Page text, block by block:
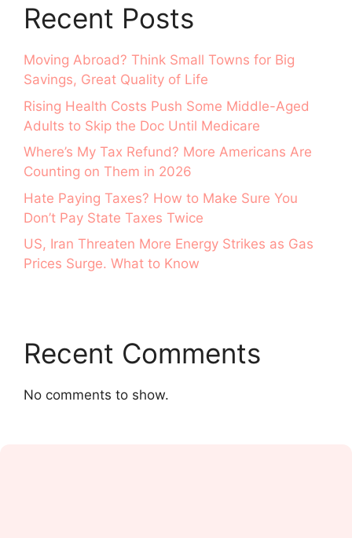
Recent Posts
Moving Abroad? Think Small Towns for Big
Savings, Great Quality of Life
Rising Health Costs Push Some Middle-Aged
Adults to Skip the Doc Until Medicare
Where’s My Tax Refund? More Americans Are
Counting on Them in 2026
Hate Paying Taxes? How to Make Sure You
Don’t Pay State Taxes Twice
US, Iran Threaten More Energy Strikes as Gas
Prices Surge. What to Know
Recent Comments
No comments to show.